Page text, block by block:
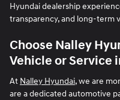
Hyundai dealership
transparency, and long-term
Choose Nalley
Vehicle or Service
At Nalley Hyundai, we are
are a dedicated automotive